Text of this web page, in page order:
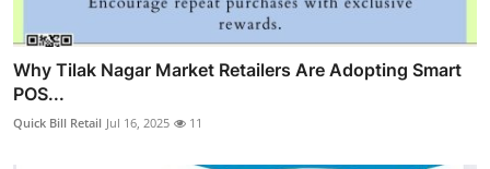
Why Tilak Nagar Market Retailers Are Adopting Smart
POS...
Quick Bill Retail Jul 16, 2025 11